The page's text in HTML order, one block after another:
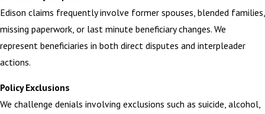
Edison claims frequently involve former spouses, blended families,
missing paperwork, or last minute beneficiary changes. We
represent beneficiaries in both direct disputes and interpleader
actions.
Policy Exclusions
We challenge denials involving exclusions such as suicide, alcohol,